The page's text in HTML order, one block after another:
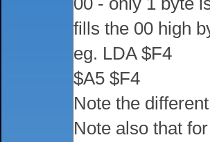
fills the 00 high
eg. LDA $F4
$A5 $F4
Note the
Note also that